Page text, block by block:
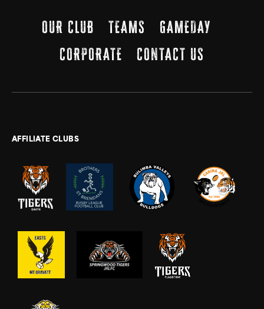
OUR CLUB TEAMS
GAMEDAY
CORPORATE
CONTACT US
AFFILIATE CLUBS